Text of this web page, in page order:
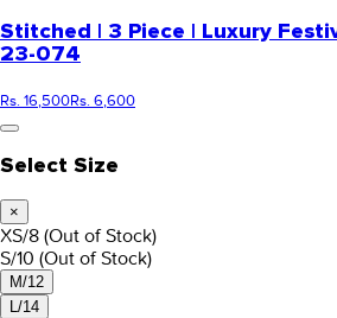
Stitched | 3 Piece | Luxury
23-074
Rs. 16,500Rs. 6,600
Select Size
×
XS/8 (Out of Stock)
S/10 (Out of Stock)
M/12
L/14